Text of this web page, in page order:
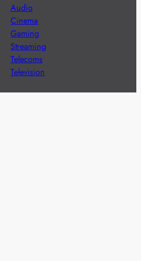
Audio
Cinema
Gaming
Streaming
Telecoms
Television